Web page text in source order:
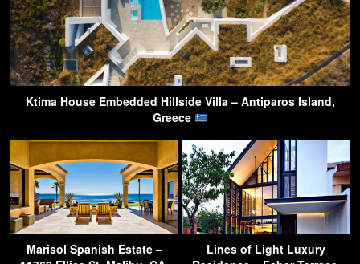
Ktima House Embedded Hillside Villa – Antiparos Island,
Greece
Marisol Spanish Estate –
Lines of Light Luxury